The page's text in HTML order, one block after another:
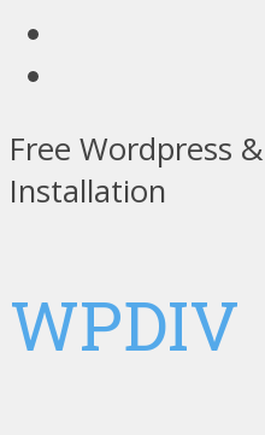
Free Wordpress
Installation
WPDIV